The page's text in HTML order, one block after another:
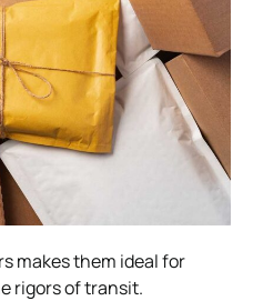
makes them ideal for
rigors of transit.